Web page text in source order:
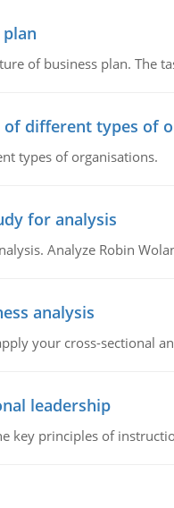
of business plan. The
different types of
types of organisations.
for analysis
Analyze Robin
analysis
your cross-sectional
leadership
key principles of